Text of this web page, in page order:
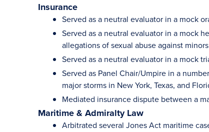
Insurance
Served as a neutral evaluator in a mock
Served as a neutral evaluator in a mock
allegations of sexual abuse against minors
Served as a neutral evaluator in a mock
Served as Panel Chair/Umpire in a
major storms in New York, Texas, and
Mediated insurance dispute between a
Maritime & Admiralty Law
Arbitrated several Jones Act maritime